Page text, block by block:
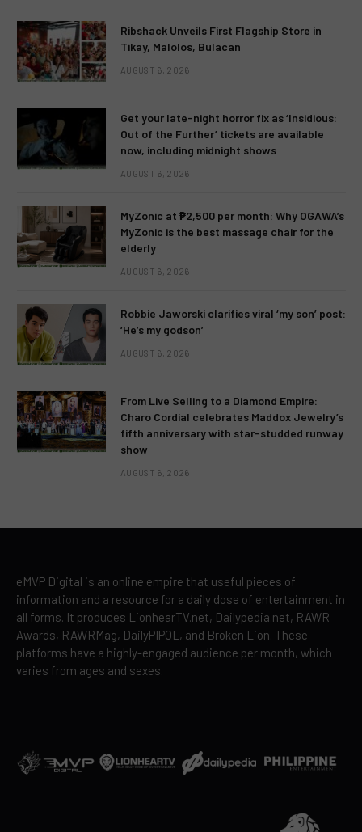
Ribshack Unveils First Flagship Store in
Tikay, Malolos, Bulacan
AUGUST 6, 2026
Get your late-night horror fix as ‘Insidious:
Out of the Further’ tickets are available
now, including midnight shows
AUGUST 6, 2026
MyZonic at ₱2,500 per month: Why OGAWA’s
MyZonic is the best massage chair for the
elderly
AUGUST 6, 2026
Robbie Jaworski clarifies viral ‘my son’ post:
‘He’s my godson’
AUGUST 6, 2026
From Live Selling to a Diamond Empire:
Charo Cordial celebrates Maddox Jewelry’s
fifth anniversary with star-studded runway
show
AUGUST 6, 2026
eMVP Digital is an online empire that useful pieces of
information and a resource for a daily dose of entertainment in
all forms. It produces LionhearTV.net, Dailypedia.net, RAWR
Awards, RAWRMag, DailyPIPOL, and Broken Lion. These
platforms have a highly-engaged audience per month, which
varies from ages and sexes.